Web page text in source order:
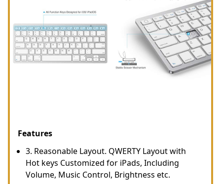
Features
3. Reasonable Layout. QWERTY Layout with
Hot keys Customized for iPads, Including
Volume, Music Control, Brightness etc.